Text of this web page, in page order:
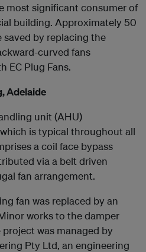
most significant consumer of
building. Approximately 50
saved by replacing the
curved fans
EC Plug Fans.
Adelaide
unit (AHU)
is typical throughout all
a coil face bypass
via a belt driven
fan arrangement.
fan was replaced by an
works to the damper
was managed by
Pty Ltd, an engineering